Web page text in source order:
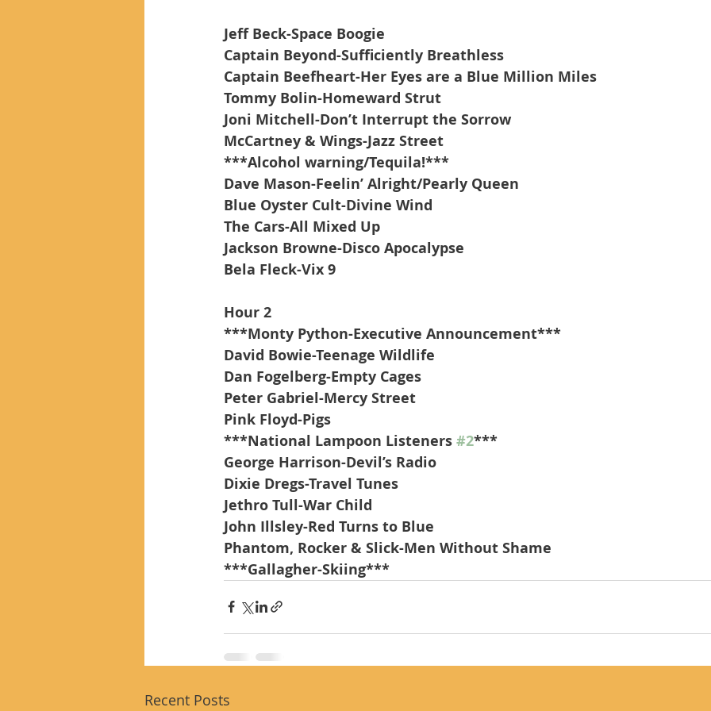
Jeff Beck-Space Boogie
Captain Beyond-Sufficiently Breathless
Captain Beefheart-Her Eyes are a Blue Million Miles
Tommy Bolin-Homeward Strut
Joni Mitchell-Don’t Interrupt the Sorrow
McCartney & Wings-Jazz Street
***Alcohol warning/Tequila!***
Dave Mason-Feelin’ Alright/Pearly Queen
Blue Oyster Cult-Divine Wind
The Cars-All Mixed Up
Jackson Browne-Disco Apocalypse
Bela Fleck-Vix 9
Hour 2
***Monty Python-Executive Announcement***
David Bowie-Teenage Wildlife
Dan Fogelberg-Empty Cages
Peter Gabriel-Mercy Street
Pink Floyd-Pigs
***National Lampoon Listeners #2***
George Harrison-Devil’s Radio
Dixie Dregs-Travel Tunes
Jethro Tull-War Child
John Illsley-Red Turns to Blue
Phantom, Rocker & Slick-Men Without Shame
***Gallagher-Skiing***
Recent Posts